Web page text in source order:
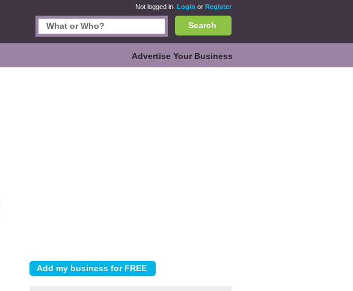
Not logged in. Login or Register
Search
Advertise Your Business